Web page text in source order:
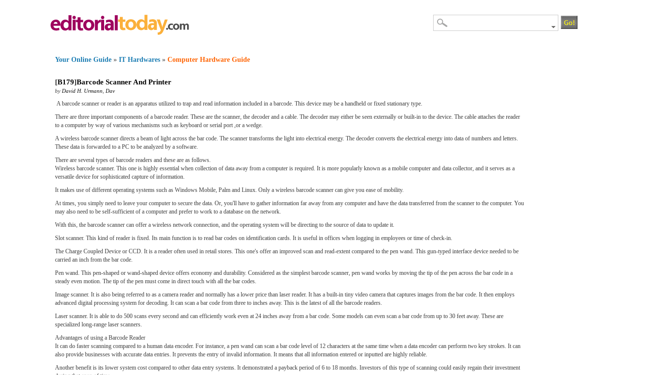
Your Online Guide » IT Hardwares » Computer Hardware Guide
[B179]Barcode Scanner And Printer
by David H. Urmann Dav
A barcode scanner or reader is an apparatus utilized to trap and read information included in a barcode. This device may be a handheld or fixed stationary type.
There are three important components of a barcode reader. These are the scanner, the decoder and a cable. The decoder may either be seen externally or built-in to the device. The cable attaches the reader
to a computer by way of various mechanisms such as keyboard or serial port ,or a wedge.
A wireless barcode scanner directs a beam of light across the bar code. The scanner transforms the light into electrical energy. The decoder converts the electrical energy into data of numbers and letters.
These data is forwarded to a PC to be analyzed by a software.
There are several types of barcode readers and these are as follows.
Wireless barcode scanner. This one is highly essential when collection of data away from a computer is required. It is more popularly known as a mobile computer and data collector, and it serves as a
versatile device for sophisticated capture of information.
It makes use of different operating systems such as Windows Mobile, Palm and Linux. Only a wireless barcode scanner can give you ease of mobility.
At times, you simply need to leave your computer to secure the data. Or, you'll have to gather information far away from any computer and have the data transferred from the scanner to the computer. You
may also need to be self-sufficient of a computer and prefer to work to a database on the network.
With this, the barcode scanner can offer a wireless network connection, and the operating system will be directing to the source of data to update it.
Slot scanner. This kind of reader is fixed. Its main function is to read bar codes on identification cards. It is useful in offices when logging in employees or time of check-in.
The Charge Coupled Device or CCD. It is a reader often used in retail stores. This one's offer an improved scan and read-extent compared to the pen wand. This gun-typed interface device needed to be
carried an inch from the bar code.
Pen wand. This pen-shaped or wand-shaped device offers economy and durability. Considered as the simplest barcode scanner, pen wand works by moving the tip of the pen across the bar code in a
steady even motion. The tip of the pen must come in direct touch with all the bar codes.
Image scanner. It is also being referred to as a camera reader and normally has a lower price than laser reader. It has a built-in tiny video camera that captures images from the bar code. It then employs
advanced digital processing system for decoding. It can scan a bar code from three to inches away. This is the latest of all the barcode readers.
Laser scanner. It is able to do 500 scans every second and can efficiently work even at 24 inches away from a bar code. Some models can even scan a bar code from up to 30 feet away. These are
specialized long-range laser scanners.
Advantages of using a Barcode Reader
It can do faster scanning compared to a human data encoder. For instance, a pen wand can scan a bar code level of 12 characters at the same time when a data encoder can perform two key strokes. It can
also provide businesses with accurate data entries. It prevents the entry of invalid information. It means that all information entered or inputted are highly reliable.
Another benefit is its lower system cost compared to other data entry systems. It demonstrated a payback period of 6 to 18 months. Investors of this type of scanning could easily regain their investment